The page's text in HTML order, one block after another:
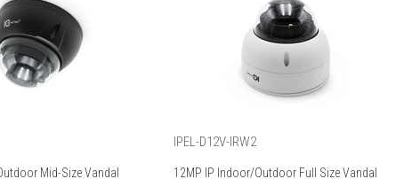
Mid-Size Vandal
IPEL-D12V-IRW2
12MP IP Indoor/Outdoor Full Size Vandal